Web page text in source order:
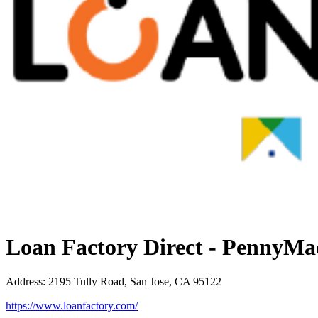
Loan Factory Direct -
Address: 2195 Tully Road, San Jose, CA 95122
https://www.loanfactory.com/